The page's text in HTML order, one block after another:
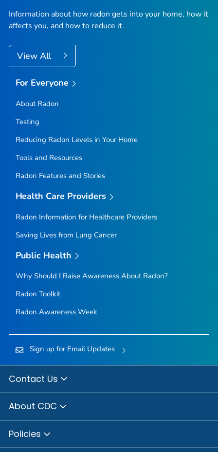
Information about how radon gets into your home, how it
affects you, and how to reduce it.
View All
For Everyone
About Radon
Testing
Reducing Radon Levels in Your Home
Tools and Resources
Radon Features and Stories
Health Care Providers
Radon Information for Healthcare Providers
Saving Lives from Lung Cancer
Public Health
Why Should I Raise Awareness About Radon?
Radon Toolkit
Radon Awareness Week
Sign up for Email Updates
Contact Us
About CDC
Policies